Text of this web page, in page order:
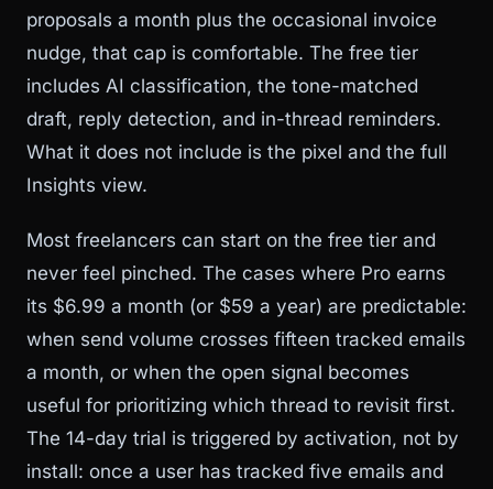
proposals a month plus the occasional invoice
nudge, that cap is comfortable. The free tier
includes AI classification, the tone-matched
draft, reply detection, and in-thread reminders.
What it does not include is the pixel and the full
Insights view.
Most freelancers can start on the free tier and
never feel pinched. The cases where Pro earns
its $6.99 a month (or $59 a year) are predictable:
when send volume crosses fifteen tracked emails
a month, or when the open signal becomes
useful for prioritizing which thread to revisit first.
The 14-day trial is triggered by activation, not by
install: once a user has tracked five emails and